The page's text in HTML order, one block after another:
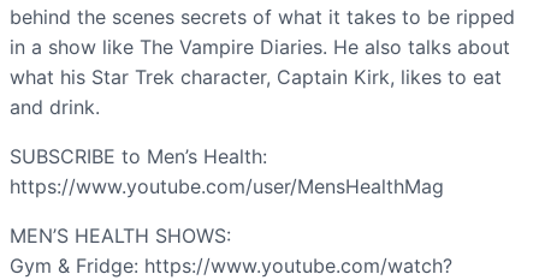
behind the scenes secrets of what it takes to be ripped
in a show like The Vampire Diaries. He also talks about
what his Star Trek character, Captain Kirk, likes to eat
and drink.
SUBSCRIBE to Men’s Health:
https://www.youtube.com/user/MensHealthMag
MEN’S HEALTH SHOWS:
Gym & Fridge: https://www.youtube.com/watch?